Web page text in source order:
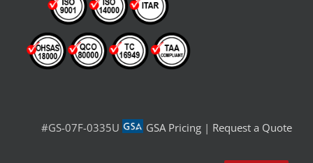
#GS-07F-0335U GSA Pricing | Request a Quote